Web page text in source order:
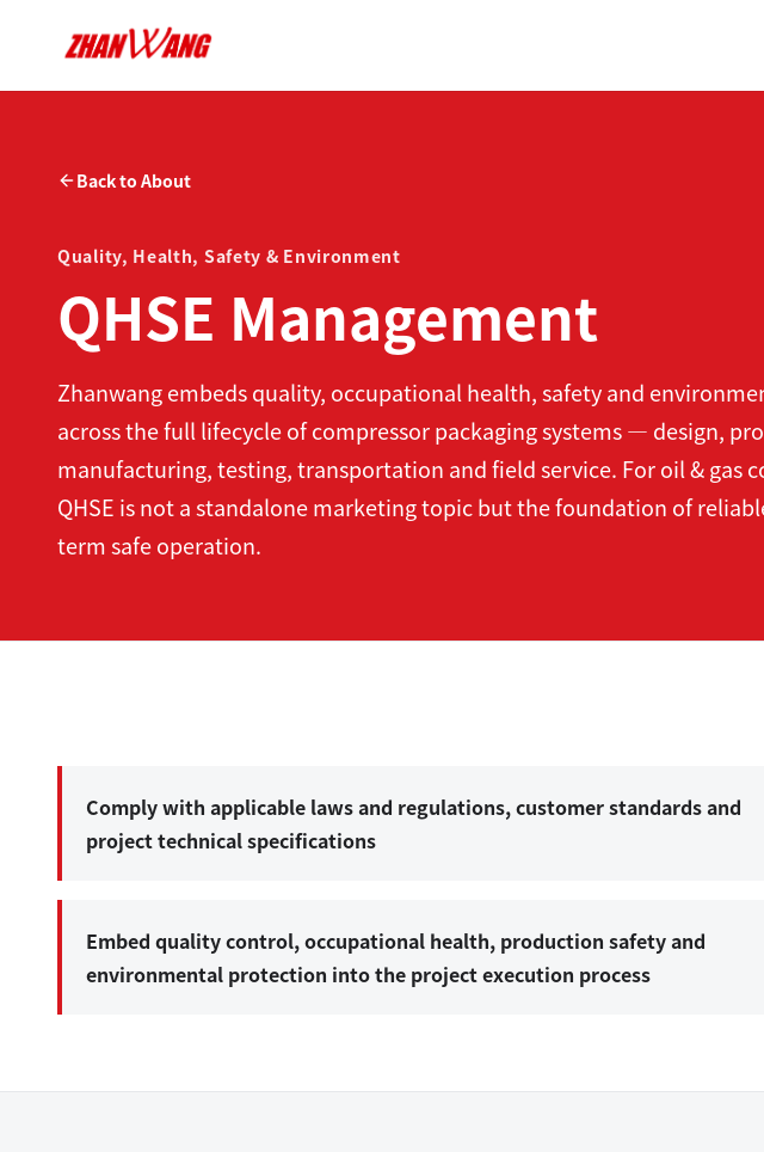
Back to About
Quality, Health, Safety & Environment
QHSE Management
Zhanwang embeds quality, occupational health, safety and
across the full lifecycle of compressor packaging systems — design,
manufacturing, testing, transportation and field service. For oil & gas
QHSE is not a standalone marketing topic but the foundation of
term safe operation.
Comply with applicable laws and regulations, customer standards and
project technical specifications
Embed quality control, occupational health, production safety and
environmental protection into the project execution process